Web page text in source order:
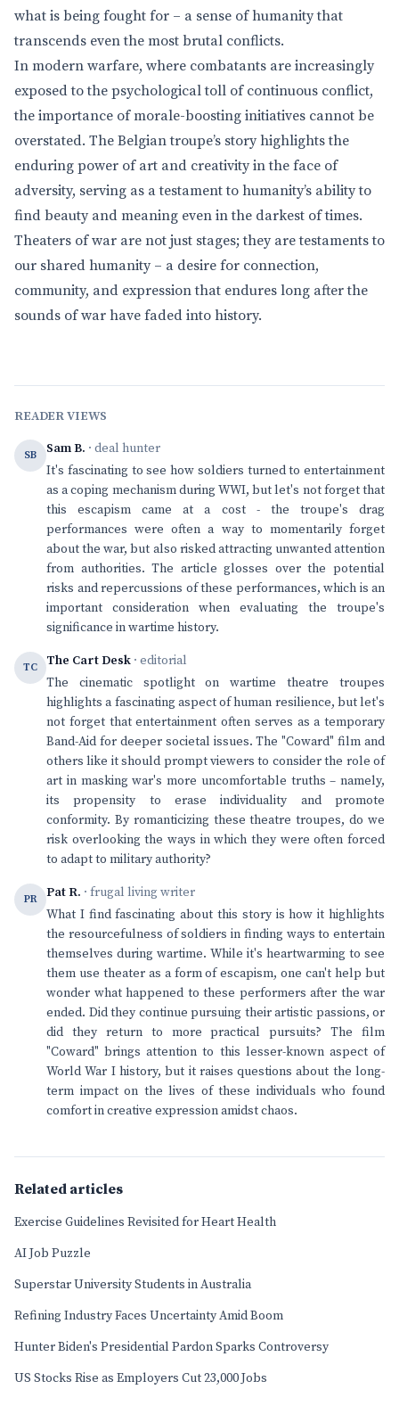
what is being fought for – a sense of humanity that
transcends even the most brutal conflicts.
In modern warfare, where combatants are increasingly
exposed to the psychological toll of continuous conflict,
the importance of morale-boosting initiatives cannot be
overstated. The Belgian troupe’s story highlights the
enduring power of art and creativity in the face of
adversity, serving as a testament to humanity’s ability to
find beauty and meaning even in the darkest of times.
Theaters of war are not just stages; they are testaments to
our shared humanity – a desire for connection,
community, and expression that endures long after the
sounds of war have faded into history.
READER VIEWS
SB Sam B. · deal hunter
It's fascinating to see how soldiers turned to entertainment
as a coping mechanism during WWI, but let's not forget that
this escapism came at a cost - the troupe's drag
performances were often a way to momentarily forget
about the war, but also risked attracting unwanted attention
from authorities. The article glosses over the potential
risks and repercussions of these performances, which is an
important consideration when evaluating the troupe's
significance in wartime history.
TC The Cart Desk · editorial
The cinematic spotlight on wartime theatre troupes
highlights a fascinating aspect of human resilience, but let's
not forget that entertainment often serves as a temporary
Band-Aid for deeper societal issues. The "Coward" film and
others like it should prompt viewers to consider the role of
art in masking war's more uncomfortable truths – namely,
its propensity to erase individuality and promote
conformity. By romanticizing these theatre troupes, do we
risk overlooking the ways in which they were often forced
to adapt to military authority?
PR Pat R. · frugal living writer
What I find fascinating about this story is how it highlights
the resourcefulness of soldiers in finding ways to entertain
themselves during wartime. While it's heartwarming to see
them use theater as a form of escapism, one can't help but
wonder what happened to these performers after the war
ended. Did they continue pursuing their artistic passions, or
did they return to more practical pursuits? The film
"Coward" brings attention to this lesser-known aspect of
World War I history, but it raises questions about the long-
term impact on the lives of these individuals who found
comfort in creative expression amidst chaos.
Related articles
Exercise Guidelines Revisited for Heart Health
AI Job Puzzle
Superstar University Students in Australia
Refining Industry Faces Uncertainty Amid Boom
Hunter Biden's Presidential Pardon Sparks Controversy
US Stocks Rise as Employers Cut 23,000 Jobs